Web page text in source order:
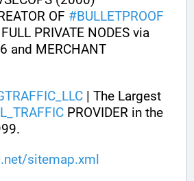
OF #BULLETPROOF
FULL PRIVATE NODES via
and MERCHANT
| The Largest
PROVIDER in the
sitemap.xml